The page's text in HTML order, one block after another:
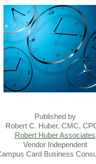
Published by
Robert C. Huber, CMC,
Robert Huber Associates
Vendor Independent
Card Business